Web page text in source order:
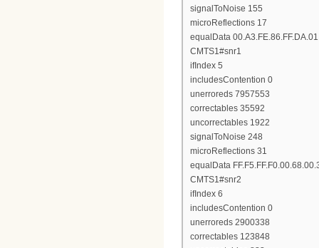
signalToNoise 155
microReflections 17
equalData
CMTS1#snr1
ifIndex 5
includesContention 0
unerroreds 7957553
correctables 35592
uncorrectables 1922
signalToNoise 248
microReflections 31
equalData
CMTS1#snr2
ifIndex 6
includesContention 0
unerroreds 2900338
correctables 123848